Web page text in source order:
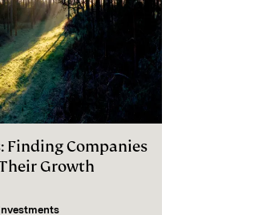
Finding Companies
Growth